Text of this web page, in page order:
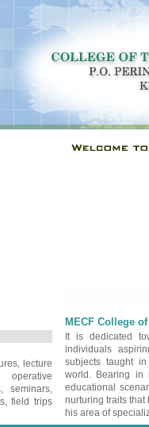
MECF College
It is dedicated
individuals
subjects taught
world. Bearing in
educational
nurturing traits
his area of
lecture
seminars,
field trips